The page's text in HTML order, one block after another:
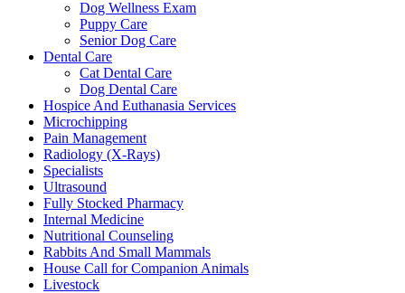
Dog Wellness Exam
Puppy Care
Senior Dog Care
Dental Care
Cat Dental Care
Dog Dental Care
Hospice And Euthanasia Services
Microchipping
Pain Management
Radiology (X-Rays)
Specialists
Ultrasound
Fully Stocked Pharmacy
Internal Medicine
Nutritional Counseling
Rabbits And Small Mammals
House Call for Companion Animals
Livestock